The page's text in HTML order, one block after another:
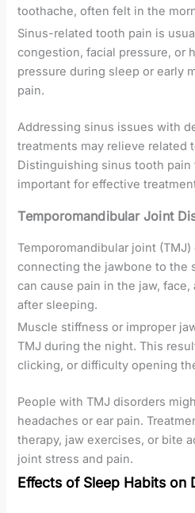
toothache, often felt in the
Sinus-related tooth pain is
congestion, facial pressure, or
pressure during sleep or early
pain.
Addressing sinus issues with
treatments may relieve related
Distinguishing sinus tooth pain
important for effective
Temporomandibular Joint
Temporomandibular joint
connecting the jawbone to the
can cause pain in the jaw,
after sleeping.
Muscle stiffness or improper
TMJ during the night. This
clicking, or difficulty opening
People with TMJ disorders
headaches or ear pain.
therapy, jaw exercises, or bite
joint stress and pain.
Effects of Sleep Habits on